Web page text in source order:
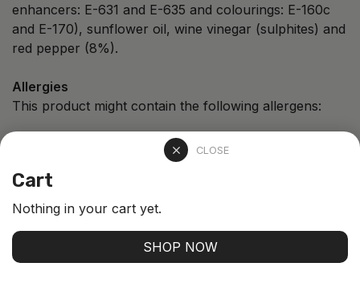
enhancers: E-631 and E-635 and colourings: E-160c
and E-170), sunflower oil, wine vinegar (sulphites) and
red pepper (8%).
Allergies
This product might contain the following allergens:
CLOSE
Cart
Nothing in your cart yet.
SHOP NOW